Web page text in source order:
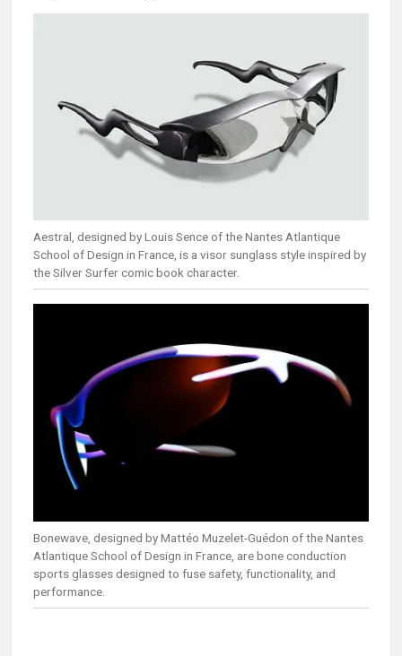
Aestral, designed by Louis Sence of the Nantes Atlantique
School of Design in France, is a visor sunglass style inspired by
the Silver Surfer comic book character.
Bonewave, designed by Mattéo Muzelet-Guédon of the Nantes
Atlantique School of Design in France, are bone conduction
sports glasses designed to fuse safety, functionality, and
performance.